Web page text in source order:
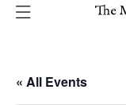
« All Events